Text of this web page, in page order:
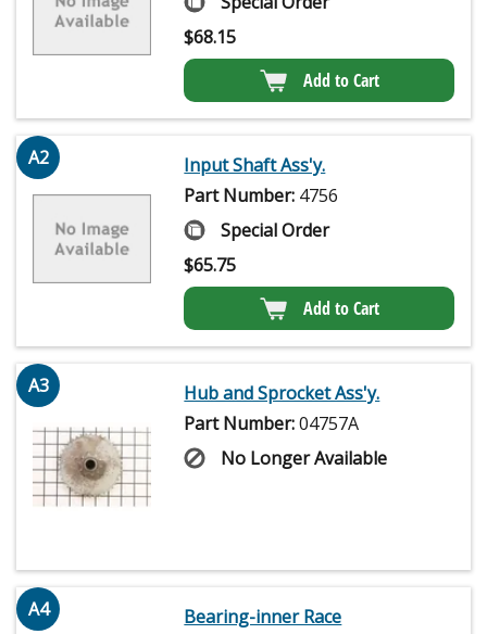
$68.15
Add to Cart
A2
Input Shaft Ass'y.
Part Number: 4756
Special Order
$65.75
Add to Cart
A3
Hub and Sprocket Ass'y.
Part Number:04757A
No Longer Available
A4
Bearing-inner Race